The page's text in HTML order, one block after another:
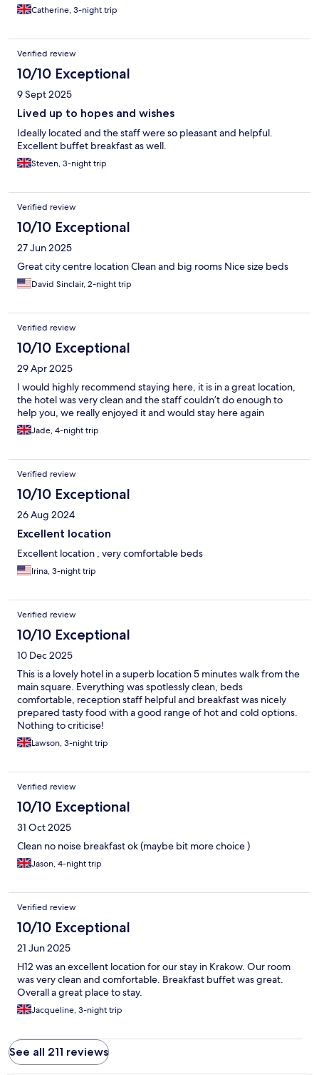
Catherine, 3-night trip
Verified review
10/10 Exceptional
9 Sept 2025
Lived up to hopes and wishes
Ideally located and the staff were so pleasant and helpful.
Excellent buffet breakfast as well.
Steven, 3-night trip
Verified review
10/10 Exceptional
27 Jun 2025
Great city centre location Clean and big rooms Nice size beds
David Sinclair, 2-night trip
Verified review
10/10 Exceptional
29 Apr 2025
I would highly recommend staying here, it is in a great location,
the hotel was very clean and the staff couldn’t do enough to
help you, we really enjoyed it and would stay here again
Jade, 4-night trip
Verified review
10/10 Exceptional
26 Aug 2024
Excellent location
Excellent location , very comfortable beds
Irina, 3-night trip
Verified review
10/10 Exceptional
10 Dec 2025
This is a lovely hotel in a superb location 5 minutes walk from the
main square. Everything was spotlessly clean, beds
comfortable, reception staff helpful and breakfast was nicely
prepared tasty food with a good range of hot and cold options.
Nothing to criticise!
Lawson, 3-night trip
Verified review
10/10 Exceptional
31 Oct 2025
Clean no noise breakfast ok (maybe bit more choice )
Jason, 4-night trip
Verified review
10/10 Exceptional
21 Jun 2025
H12 was an excellent location for our stay in Krakow. Our room
was very clean and comfortable. Breakfast buffet was great.
Overall a great place to stay.
Jacqueline, 3-night trip
See all 211 reviews